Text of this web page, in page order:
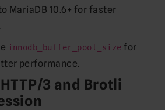
MariaDB 10.6+ for faster
innodb_buffer_pool_size for
performance.
3 and Brotli